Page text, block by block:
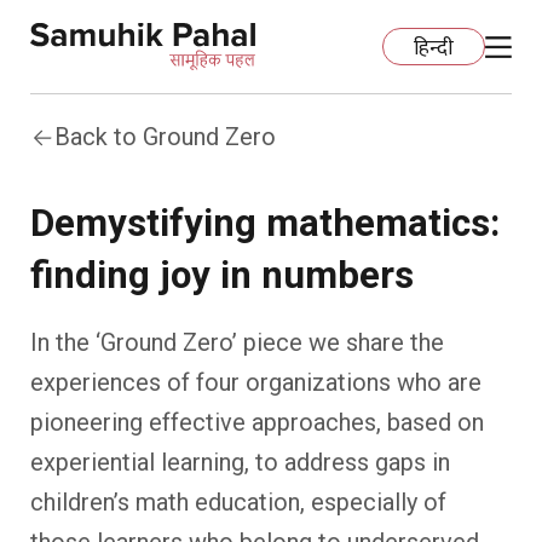
हिन्दी
Education
Foundational Literacy And Numeracy
Learning Spaces
Nature Education
Organization Development
Development Communication
Fundraising
Impact Assessment
Capacity Building
Practices
Resources
Ecology
More
Back to Ground Zero
Demystifying mathematics:
finding joy in numbers
experiences of four organizations who are
pioneering effective approaches, based on
experiential learning, to address gaps in
children’s math education, especially of